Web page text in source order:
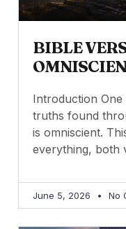
BIBLE
Introduction
truths found
is omniscient.
everything, both
June 5, 2026 No